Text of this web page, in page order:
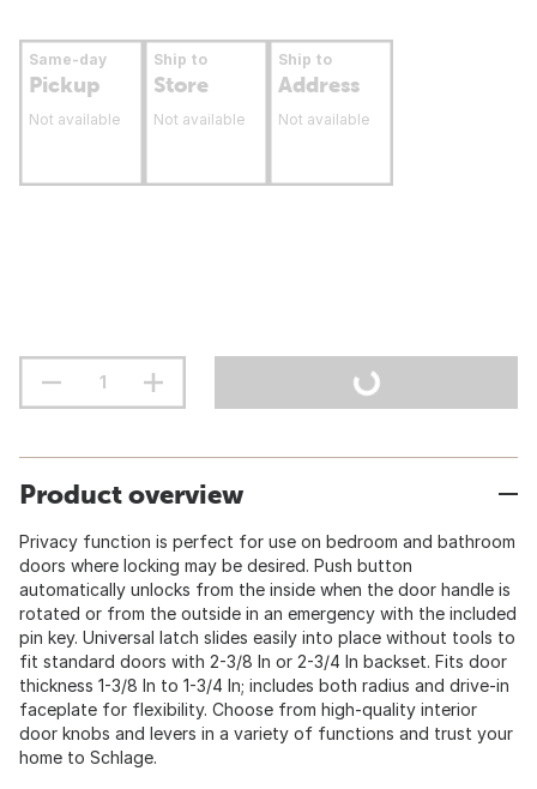
Same-day
Pickup
Not available
Ship to
Store
Not available
Ship to
Address
Not available
Product overview
Privacy function is perfect for use on bedroom and bathroom
doors where locking may be desired. Push button
automatically unlocks from the inside when the door handle is
rotated or from the outside in an emergency with the included
pin key. Universal latch slides easily into place without tools to
fit standard doors with 2-3/8 In or 2-3/4 In backset. Fits door
thickness 1-3/8 In to 1-3/4 In; includes both radius and drive-in
faceplate for flexibility. Choose from high-quality interior
door knobs and levers in a variety of functions and trust your
home to Schlage.